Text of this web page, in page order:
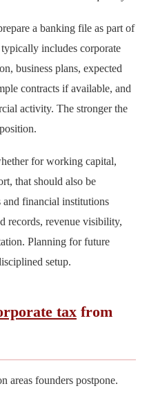
a banking file as part of
includes corporate
business plans, expected
contracts if available, and
activity. The stronger the
for working capital,
that should also be
and financial institutions
records, revenue visibility,
Planning for future
setup.
tax from
areas founders postpone.